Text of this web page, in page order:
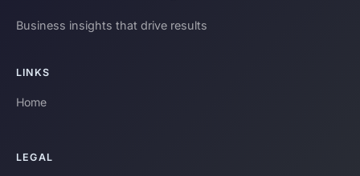
Business insights that drive results
LINKS
Home
LEGAL